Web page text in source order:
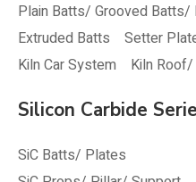
Plain Batts/ Grooved
Extruded Batts
Setter
Kiln Car System
Kiln
Silicon Carbide
SiC Batts/ Plates